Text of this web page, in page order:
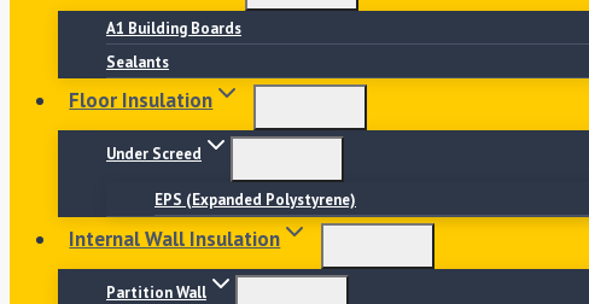
A1 Building Boards
Sealants
Floor Insulation
Under Screed
EPS (Expanded Polystyrene)
Internal Wall Insulation
Partition Wall